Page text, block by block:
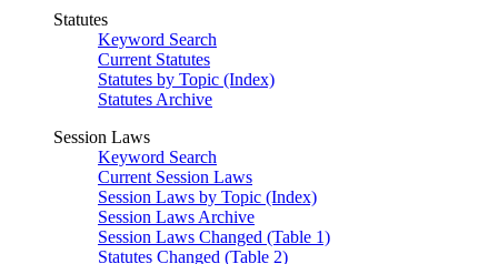
Statutes
Keyword Search
Current Statutes
Statutes by Topic (Index)
Statutes Archive
Session Laws
Keyword Search
Current Session Laws
Session Laws by Topic (Index)
Session Laws Archive
Session Laws Changed (Table 1)
Statutes Changed (Table 2)